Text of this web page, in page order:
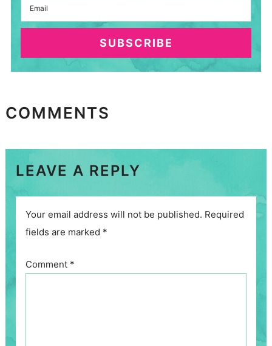
SUBSCRIBE
COMMENTS
LEAVE A REPLY
Your email address will not be published. Required
fields are marked *
Comment *